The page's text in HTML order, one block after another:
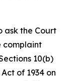
ask the Court
complaint
10(b)
of 1934 on